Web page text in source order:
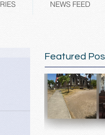
NEWS FEED
Featured